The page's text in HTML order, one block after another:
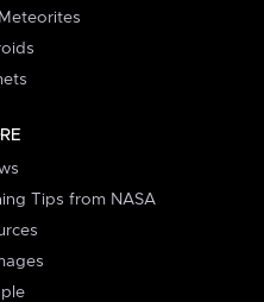
Tips from NASA